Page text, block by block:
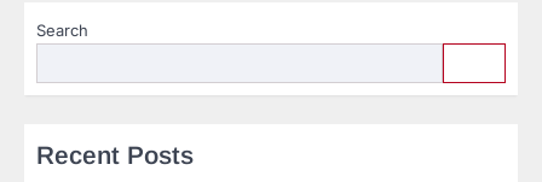
Search
Recent Posts